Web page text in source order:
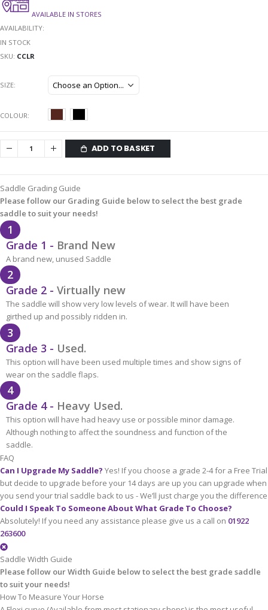
AVAILABLE IN STORES
AVAILABILITY:
IN STOCK
SKU CCLR
SIZE
COLOUR
ADD TO BASKET
Saddle Grading Guide
Please follow our Grading Guide below to select the best grade
saddle to suit your needs!
1
Grade 1 - Brand New
A brand new, unused Saddle
2
Grade 2 - Virtually new
The saddle will show very low levels of wear. It will have been
girthed up and possibly ridden in.
3
Grade 3 - Used.
This option will have been used multiple times and show signs of
wear on the saddle flaps.
4
Grade 4 - Heavy Used.
This option will have had heavy use or possible minor damage.
Although nothing to affect the soundness and function of the
saddle.
FAQ
Can I Upgrade My Saddle? Yes! If you choose a grade 2-4 for a Free Trial
but decide to upgrade before your 14 days are up you can upgrade when
you send your trial saddle back to us - We’ll just charge you the difference
Could I Speak To Someone About What Grade To Choose?
Absolutely! If you need any assistance please give us a call on 01922
263600
Saddle Width Guide
Please follow our Width Guide below to select the best grade saddle
to suit your needs!
How To Measure Your Horse